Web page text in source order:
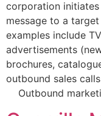
corporation
message to a
examples include
advertisements
brochures,
outbound sales
Outbound